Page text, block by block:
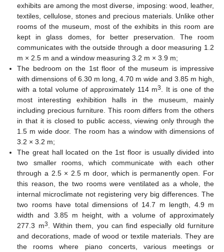
exhibits are among the most diverse, imposing: wood, leather,
textiles, cellulose, stones and precious materials. Unlike other
rooms of the museum, most of the exhibits in this room are
kept in glass domes, for better preservation. The room
communicates with the outside through a door measuring 1.2
m × 2.5 m and a window measuring 3.2 m × 3.9 m;
The bedroom on the 1st floor of the museum is impressive
with dimensions of 6.30 m long, 4.70 m wide and 3.85 m high,
with a total volume of approximately 114 m3
. It is one of the
most interesting exhibition halls in the museum, mainly
including precious furniture. This room differs from the others
in that it is closed to public access, viewing only through the
1.5 m wide door. The room has a window with dimensions of
3.2 × 3.2 m;
The great hall located on the 1st floor is usually divided into
two smaller rooms, which communicate with each other
through a 2.5 × 2.5 m door, which is permanently open. For
this reason, the two rooms were ventilated as a whole, the
internal microclimate not registering very big differences. The
two rooms have total dimensions of 14.7 m length, 4.9 m
width and 3.85 m height, with a volume of approximately
277.3 m3
. Within them, you can find especially old furniture
and decorations, made of wood or textile materials. They are
the rooms where piano concerts, various meetings or